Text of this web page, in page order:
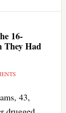
16-
They Had
43,